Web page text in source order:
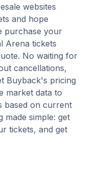
websites
and hope
purchase your
Arena tickets
No waiting for
cancellations,
Buyback's pricing
market data to
based on current
made simple: get
tickets, and get